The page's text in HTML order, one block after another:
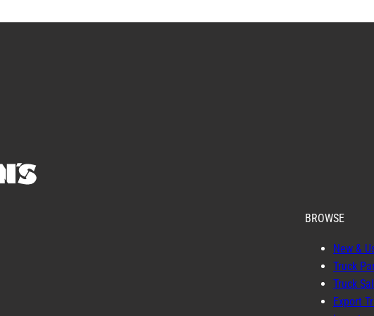
BROWSE
New &
Truck
Truck
Export